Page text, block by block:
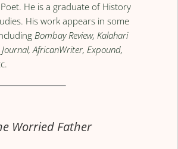
He is a graduate of History
His work appears in some
Bombay Review, Kalahari
Journal, AfricanWriter, Expound,
Worried Father